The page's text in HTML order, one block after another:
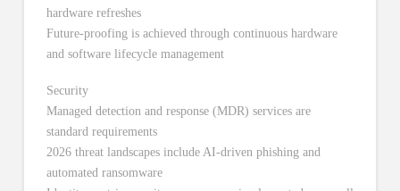
hardware refreshes
Future-proofing is achieved through continuous hardware
and software lifecycle management
Security
Managed detection and response (MDR) services are
standard requirements
2026 threat landscapes include AI-driven phishing and
automated ransomware